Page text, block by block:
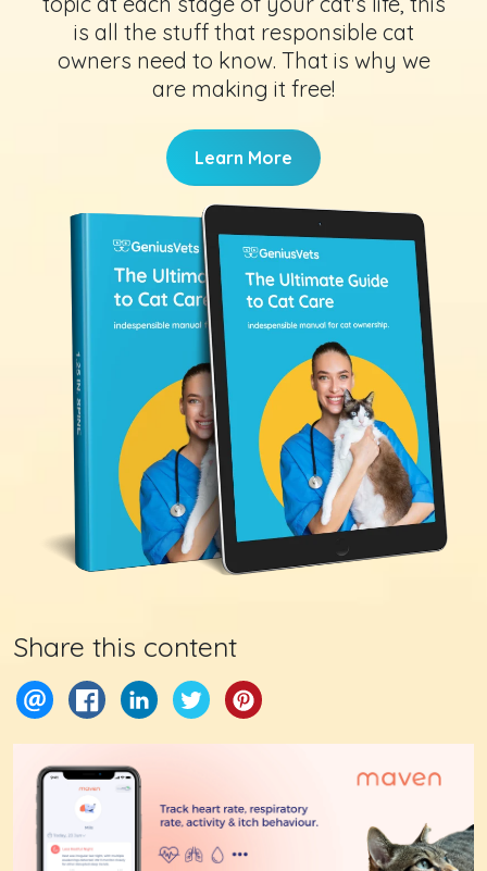
is all the stuff that responsible cat
owners need to know. That is why we
are making it free!
Learn More
Share this content